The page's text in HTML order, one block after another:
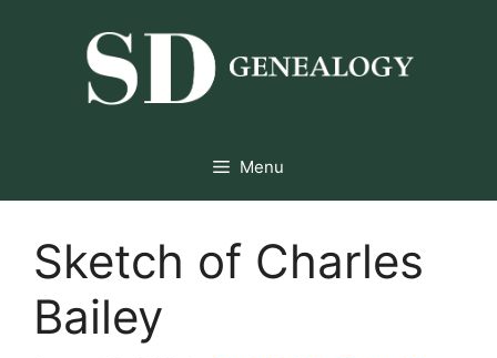
Menu
Sketch of Charles
Bailey